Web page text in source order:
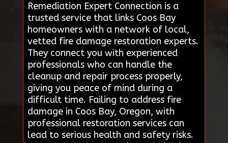
Remediation Expert Connection is a
trusted service that links Coos Bay
homeowners with a network of local,
vetted fire damage restoration experts.
They connect you with experienced
professionals who can handle the
cleanup and repair process properly,
giving you peace of mind during a
difficult time. Failing to address fire
damage in Coos Bay, Oregon, with
professional restoration services can
lead to serious health and safety risks.